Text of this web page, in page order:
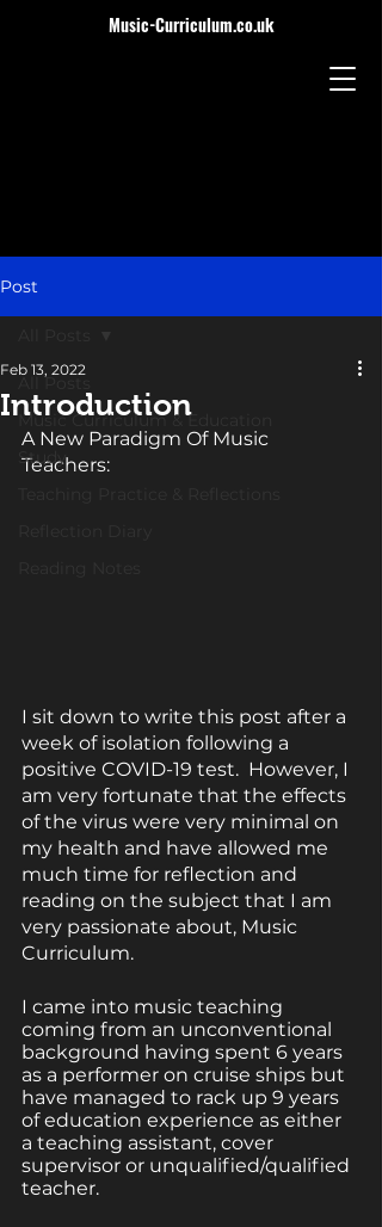
Music-Curriculum.co.uk
Post
All Posts
Music Curriculum & Education
Study
Introduction
Feb 13, 2022
A New Paradigm Of Music
Teachers:
I sit down to write this post after a
week of isolation following a
positive COVID-19 test.  However, I
am very fortunate that the effects
of the virus were very minimal on
my health and have allowed me
much time for reflection and
reading on the subject that I am
very passionate about, Music
Curriculum.
I came into music teaching
coming from an unconventional
background having spent 6 years
as a performer on cruise ships but
have managed to rack up 9 years
of education experience as either
a teaching assistant, cover
supervisor or unqualified/qualified
teacher.